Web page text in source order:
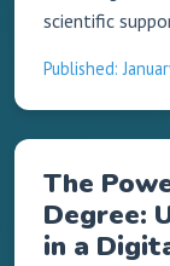
scientific
Published:
The
Degree:
in a